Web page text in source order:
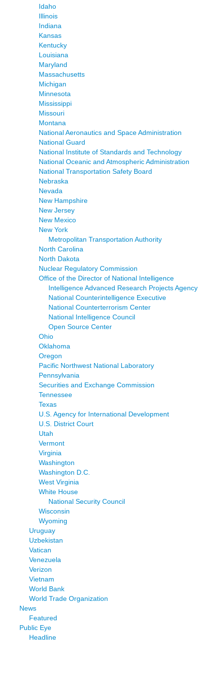
Idaho
Illinois
Indiana
Kansas
Kentucky
Louisiana
Maryland
Massachusetts
Michigan
Minnesota
Mississippi
Missouri
Montana
National Aeronautics and Space Administration
National Guard
National Institute of Standards and Technology
National Oceanic and Atmospheric Administration
National Transportation Safety Board
Nebraska
Nevada
New Hampshire
New Jersey
New Mexico
New York
Metropolitan Transportation Authority
North Carolina
North Dakota
Nuclear Regulatory Commission
Office of the Director of National Intelligence
Intelligence Advanced Research Projects Agency
National Counterintelligence Executive
National Counterterrorism Center
National Intelligence Council
Open Source Center
Ohio
Oklahoma
Oregon
Pacific Northwest National Laboratory
Pennsylvania
Securities and Exchange Commission
Tennessee
Texas
U.S. Agency for International Development
U.S. District Court
Utah
Vermont
Virginia
Washington
Washington D.C.
West Virginia
White House
National Security Council
Wisconsin
Wyoming
Uruguay
Uzbekistan
Vatican
Venezuela
Verizon
Vietnam
World Bank
World Trade Organization
News
Featured
Public Eye
Headline